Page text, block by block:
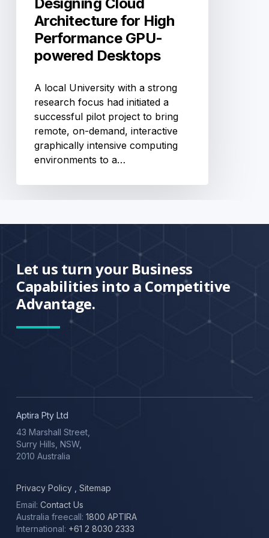
Architecture for High
Performance GPU-
powered Desktops
A local University with a strong
research focus had initiated a
successful pilot project to bring
remote, on-demand, interactive
graphically intensive computing
environments to a…
Let us turn your Business
Capabilities into a Competitive
Advantage.
Aptira Pty Ltd
43 Marshall Street,
Surry Hills, NSW,
2010 Australia
Privacy Policy
Sitemap
Email:Contact Us
Australia freecall: 1800 APTIRA
International: +61 2 8030 2333